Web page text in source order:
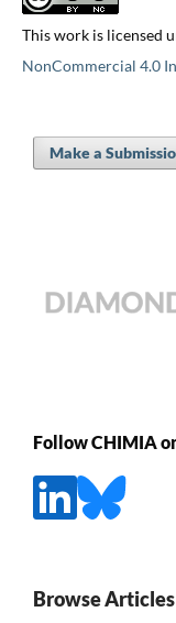
This work is licensed
NonCommercial 4.0
Make a
Follow CHIMIA
Browse Articles